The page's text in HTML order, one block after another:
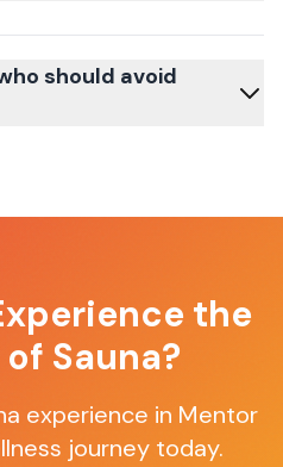
should avoid
the
Sauna?
experience in Mentor
journey today.